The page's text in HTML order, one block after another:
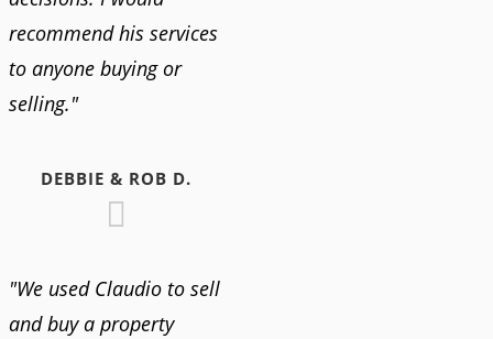
recommend his services
to anyone buying or
selling."
DEBBIE & ROB D.
"We used Claudio to sell
and buy a property